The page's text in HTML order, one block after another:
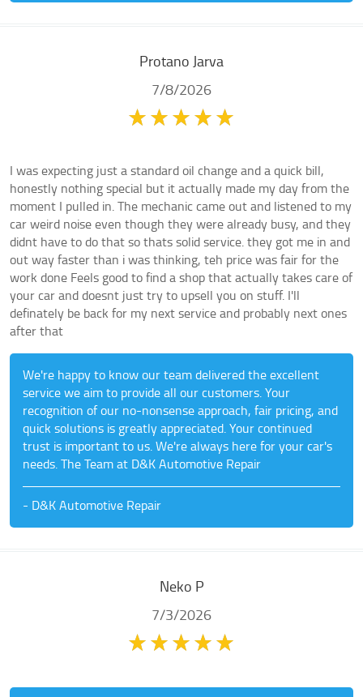
Protano Jarva
7/8/2026
I was expecting just a standard oil change and a quick bill,
honestly nothing special but it actually made my day from the
moment I pulled in. The mechanic came out and listened to my
car weird noise even though they were already busy, and they
didnt have to do that so thats solid service. they got me in and
out way faster than i was thinking, teh price was fair for the
work done Feels good to find a shop that actually takes care of
your car and doesnt just try to upsell you on stuff. I'll
definately be back for my next service and probably next ones
after that
We're happy to know our team delivered the excellent
service we aim to provide all our customers. Your
recognition of our no-nonsense approach, fair pricing, and
quick solutions is greatly appreciated. Your continued
trust is important to us. We're always here for your car's
needs. The Team at D&K Automotive Repair
- D&K Automotive Repair
Neko P
7/3/2026